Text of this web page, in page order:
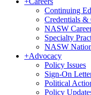
Continuing
Credentials &
NASW
Specialty
NASW
+Advocacy
Policy Issues
Sign-On
Political
Policy